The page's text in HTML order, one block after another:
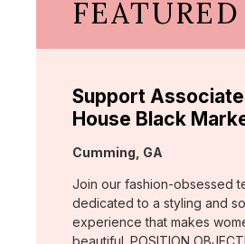
FEATURED
Support
House Black
Location:
Cumming, GA
Join our fashion-obsessed
dedicated to a styling and
experience that makes
beautiful. POSITION